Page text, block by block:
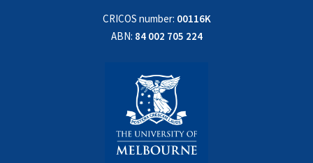
CRICOS number: 00116K
ABN: 84 002 705 224